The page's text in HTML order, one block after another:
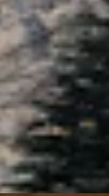
mature aspens, nor
distance — the
Snake River Range.
and then a guest
three bedrooms and
is the
room and the
sure to draw